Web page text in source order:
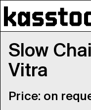
Slow
Vitra
Price: on